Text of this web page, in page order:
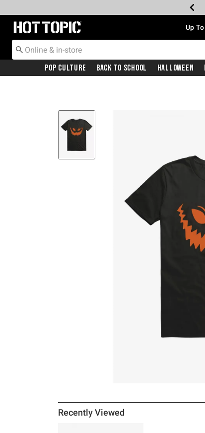
Redirect to Hot Topic Home Page Up
Pop Culture Back To School Halloween
Recently Viewed